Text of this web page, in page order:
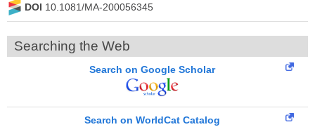
DOI 10.1081/MA-200056345
Searching the Web
Search on Google Scholar
Search on WorldCat Catalog